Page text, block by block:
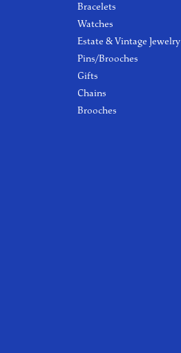
Bracelets
Watches
Estate & Vintage Jewelry
Pins/Brooches
Gifts
Chains
Brooches